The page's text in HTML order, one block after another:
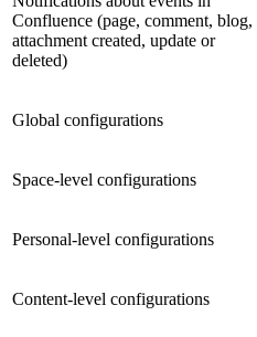
Confluence (page, comment, blog,
attachment created, update or
deleted)
Global configurations
Space-level configurations
Personal-level configurations
Content-level configurations